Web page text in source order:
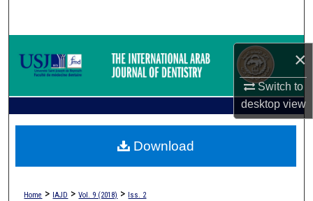
×
Switch to
desktopview
Browse Collections
Digital Commons Network™
Home > IAJD > Vol. 9 (2018) > Iss. 2
Download